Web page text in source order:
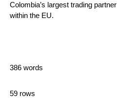
Colombia’s largest trading partner
within the EU.
386 words
59 rows